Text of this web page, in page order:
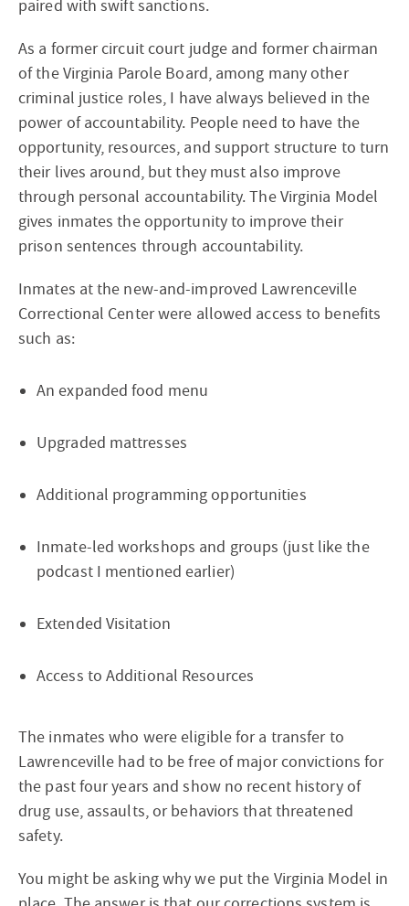
paired with swift sanctions.
As a former circuit court judge and former chairman
of the Virginia Parole Board, among many other
criminal justice roles, I have always believed in the
power of accountability. People need to have the
opportunity, resources, and support structure to turn
their lives around, but they must also improve
through personal accountability. The Virginia Model
gives inmates the opportunity to improve their
prison sentences through accountability.
Inmates at the new-and-improved Lawrenceville
Correctional Center were allowed access to benefits
such as:
An expanded food menu
Upgraded mattresses
Additional programming opportunities
Inmate-led workshops and groups (just like the
podcast I mentioned earlier)
Extended Visitation
Access to Additional Resources
The inmates who were eligible for a transfer to
Lawrenceville had to be free of major convictions for
the past four years and show no recent history of
drug use, assaults, or behaviors that threatened
safety.
You might be asking why we put the Virginia Model in